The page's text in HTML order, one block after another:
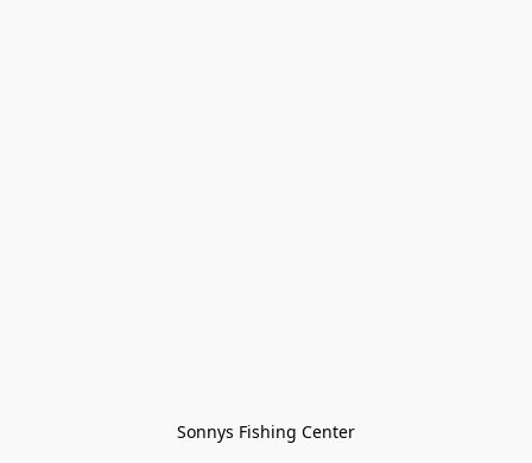
Sonnys Fishing Center